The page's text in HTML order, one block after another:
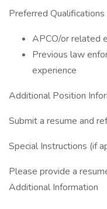
Preferred Qualifications
APCO/or related
Previous law
experience
Additional Position
Submit a resume and
Special Instructions (if
Please provide a
Additional Information